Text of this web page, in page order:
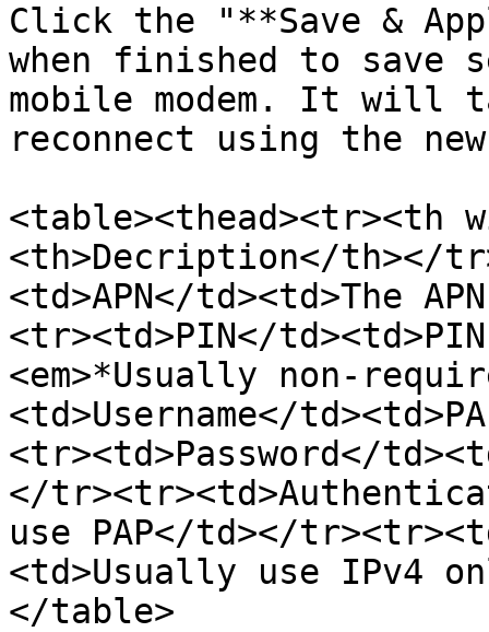
Click the "**Save &
when finished to save
mobile modem. It will
reconnect using the new
<table><thead><tr><th
<th>Decription</th></
<td>APN</td><td>The
<tr><td>PIN</
<em>*Usually non-
<td>Username</
<tr><td>Password</
</
use PAP</td></
<td>Usually use IPv4
</table>